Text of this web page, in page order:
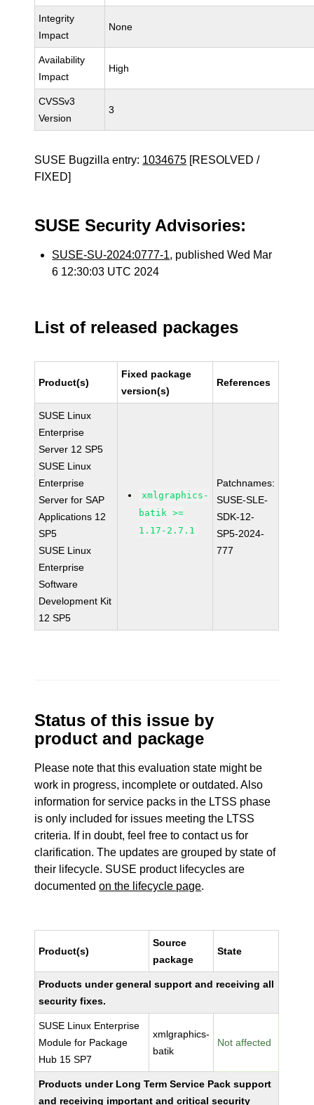
Integrity
Impact
None
Availability
Impact
High
CVSSv3
Version
3
SUSE Bugzilla entry: 1034675 [RESOLVED /
FIXED]
SUSE Security Advisories:
SUSE-SU-2024:0777-1, published Wed Mar
6 12:30:03 UTC 2024
List of released packages
Product(s)
Fixed package
version(s)
References
SUSE Linux
Enterprise
Server 12 SP5
SUSE Linux
Enterprise
Server for SAP
Applications 12
SP5
SUSE Linux
Enterprise
Software
Development Kit
12 SP5
xmlgraphics-
batik >=
1.17-2.7.1
Patchnames:
SUSE-SLE-
SDK-12-
SP5-2024-
777
Status of this issue by
product and package
Please note that this evaluation state might be
work in progress, incomplete or outdated. Also
information for service packs in the LTSS phase
is only included for issues meeting the LTSS
criteria. If in doubt, feel free to contact us for
clarification. The updates are grouped by state of
their lifecycle. SUSE product lifecycles are
documentedon the lifecycle page.
Product(s)
Source
package
State
Products under general support and receiving all
security fixes.
SUSE Linux Enterprise
Module for Package
Hub 15 SP7
xmlgraphics-
batik
Not affected
Products under Long Term Service Pack support
and receiving important and critical security